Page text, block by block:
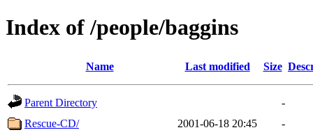
Index of /people/baggins
Name Last modified Size
Parent Directory
-
Rescue-CD/
2001-06-18 20:45
-